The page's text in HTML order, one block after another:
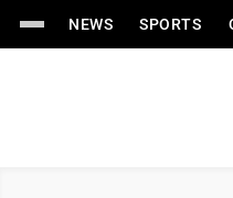
NEWS SPORTS